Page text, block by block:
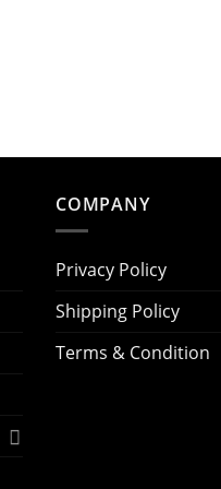
COMPANY
Privacy Policy
Shipping Policy
Terms & Condition